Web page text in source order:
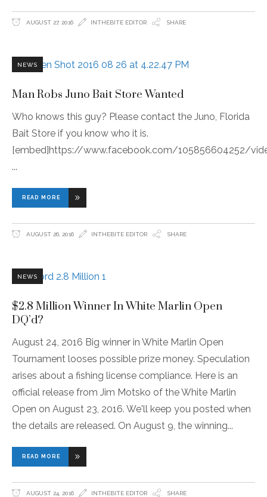
AUGUST 27, 2016 INTHEBITE EDITOR SHARE
NEWS
Man Robs Juno Bait Store Wanted
Who knows this guy? Please contact the Juno, Florida
Bait Store if you know who it is.
[embed]https://www.facebook.com/105856604252/
READ MORE
AUGUST 26, 2016 INTHEBITE EDITOR SHARE
NEWS
$2.8 Million Winner In White Marlin Open
DQ’d?
August 24, 2016 Big winner in White Marlin Open
Tournament looses possible prize money. Speculation
arises about a fishing license compliance. Here is an
official release from Jim Motsko of the White Marlin
Open on August 23, 2016. We'll keep you posted when
the details are released. On August 9, the winning
READ MORE
AUGUST 24, 2016 INTHEBITE EDITOR SHARE